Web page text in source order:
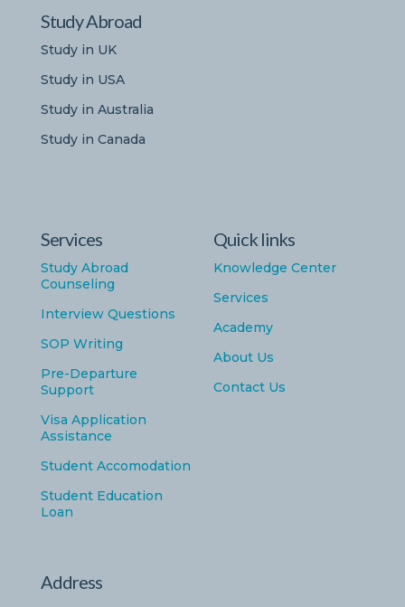
Study Abroad
Study in UK
Study in USA
Study in Australia
Study in Canada
Services
Study Abroad
Counseling
Interview Questions
SOP Writing
Pre-Departure
Support
Visa Application
Assistance
Student Accomodation
Student Education
Loan
Quick links
Knowledge Center
Services
Academy
About Us
Contact Us
Address